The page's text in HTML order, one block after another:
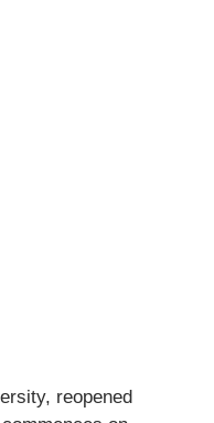
reopened